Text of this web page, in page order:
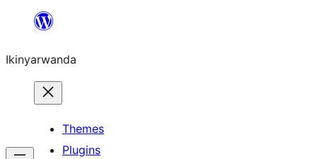
content
Ikinyarwanda
Themes
Plugins